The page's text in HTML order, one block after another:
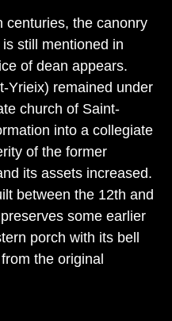
centuries, the canonry
still mentioned in
of dean appears.
Yrieix) remained under
church of Saint-
into a collegiate
of the former
its assets increased.
between the 12th and
some earlier
porch with its bell
the original